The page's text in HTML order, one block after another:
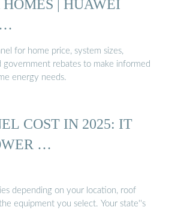
HOMES | HUAWEI
…
for home price, system sizes,
government rebates to make informed
energy needs.
COST IN 2025: IT
…
depending on your location, roof
equipment you select. Your state''s